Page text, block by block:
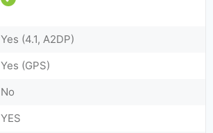
Yes (4.1, A2DP)
Yes (GPS)
No
YES